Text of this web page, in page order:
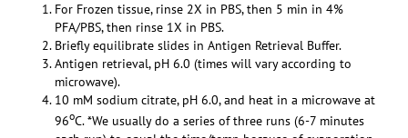
For Frozen tissue, rinse 2X in PBS, then 5 min in 4%
PFA/PBS, then rinse 1X in PBS.
Briefly equilibrate slides in Antigen Retrieval Buffer.
Antigen retrieval, pH 6.0 (times will vary according to
microwave).
10 mM sodium citrate, pH 6.0, and heat in a microwave at
96oC. *We usually do a series of three runs (6-7 minutes